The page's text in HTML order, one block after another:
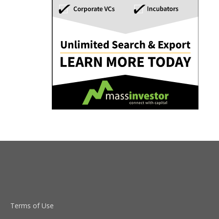
Terms of Use